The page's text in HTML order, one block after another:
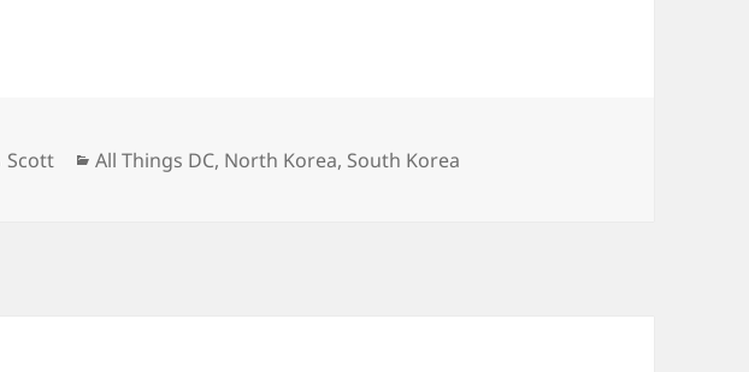
Author
Scott Categories
All Things DC, North Korea, South Korea